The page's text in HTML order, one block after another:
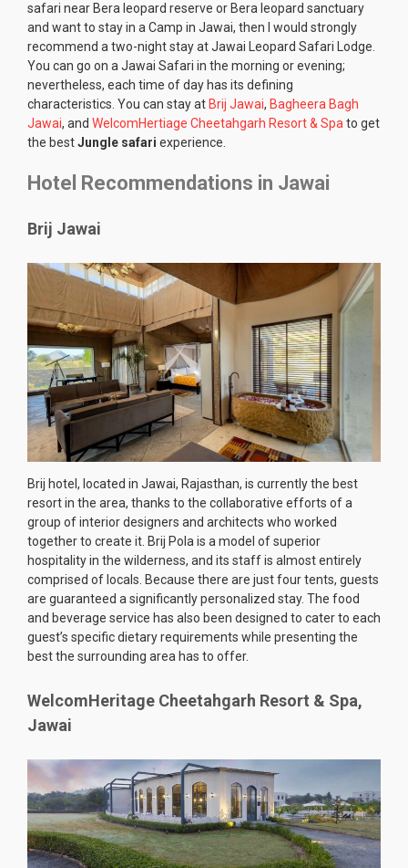
safari near Bera leopard reserve or Bera leopard sanctuary
and want to stay in a Camp in Jawai, then I would strongly
recommend a two-night stay at Jawai Leopard Safari Lodge.
You can go on a Jawai Safari in the morning or evening;
nevertheless, each time of day has its defining
characteristics. You can stay at Brij Jawai, Bagheera Bagh
Jawai, and WelcomHertiage Cheetahgarh Resort & Spato get
the bestJungle safari experience.
Hotel Recommendations in Jawai
Brij Jawai
Brij hotel, located in Jawai, Rajasthan, is currently the best
resort in the area, thanks to the collaborative efforts of a
group of interior designers and architects who worked
together to create it. Brij Pola is a model of superior
hospitality in the wilderness, and its staff is almost entirely
comprised of locals. Because there are just four tents, guests
are guaranteed a significantly personalized stay. The food
and beverage service has also been designed to cater to each
guest’s specific dietary requirements while presenting the
best the surrounding area has to offer.
WelcomHeritage Cheetahgarh Resort & Spa,
Jawai